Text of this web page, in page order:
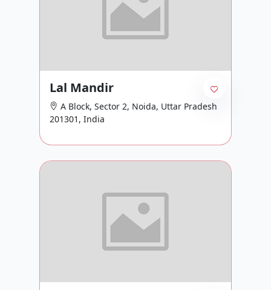
Lal Mandir
A Block, Sector 2, Noida, Uttar Pradesh
201301, India